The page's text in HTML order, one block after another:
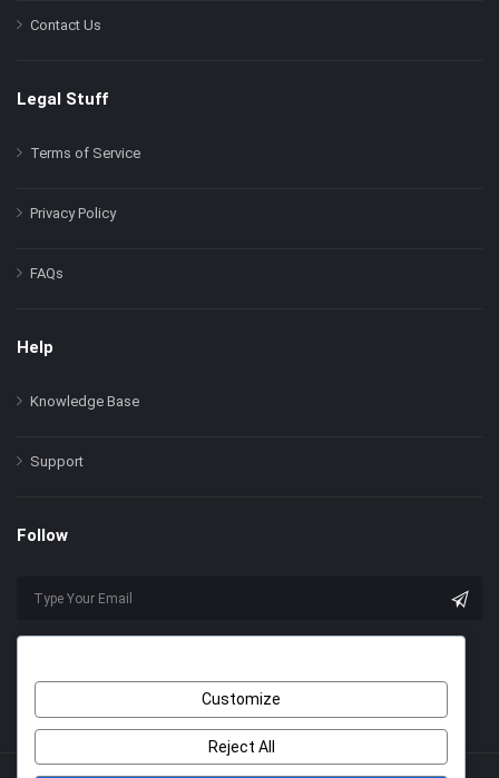
Contact Us
Legal Stuff
Terms of Service
Privacy Policy
FAQs
Help
Knowledge Base
Support
Follow
Customize
Reject All